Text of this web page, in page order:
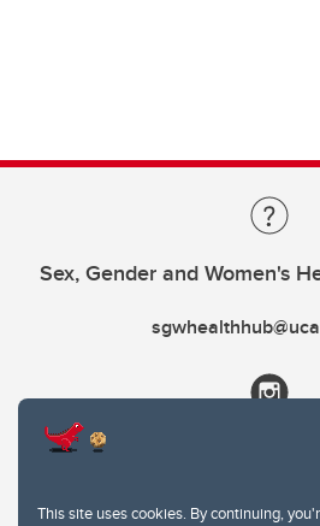
This site uses cookies. By continuing,
Sex, Gender and Women's